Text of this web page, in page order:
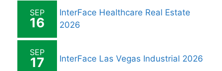
SEP
16
InterFace Healthcare Real Estate
2026
SEP
17 InterFace Las Vegas Industrial 2026